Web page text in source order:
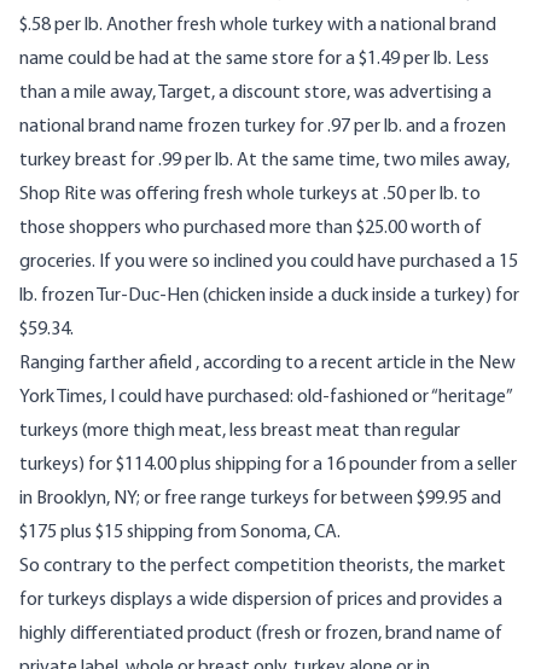
$.58 per lb. Another fresh whole turkey with a national brand
name could be had at the same store for a $1.49 per lb. Less
than a mile away, Target, a discount store, was advertising a
national brand name frozen turkey for .97 per lb. and a frozen
turkey breast for .99 per lb. At the same time, two miles away,
Shop Rite was offering fresh whole turkeys at .50 per lb. to
those shoppers who purchased more than $25.00 worth of
groceries. If you were so inclined you could have purchased a 15
lb. frozen Tur-Duc-Hen (chicken inside a duck inside a turkey) for
$59.34.
Ranging farther afield , according to a recent article in the New
York Times, I could have purchased: old-fashioned or “heritage”
turkeys (more thigh meat, less breast meat than regular
turkeys) for $114.00 plus shipping for a 16 pounder from a seller
in Brooklyn, NY; or free range turkeys for between $99.95 and
$175 plus $15 shipping from Sonoma, CA.
So contrary to the perfect competition theorists, the market
for turkeys displays a wide dispersion of prices and provides a
highly differentiated product (fresh or frozen, brand name of